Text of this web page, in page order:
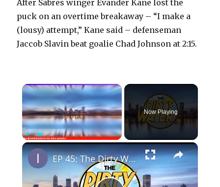
After Sabres winger Evander Kane lost the
puck on an overtime breakaway – “I make a
(lousy) attempt,” Kane said – defenseman
Jaccob Slavin beat goalie Chad Johnson at 2:15.
×
PlayUnmute Fullscreen
Now Playing
×
EP 45: The Dirty Water